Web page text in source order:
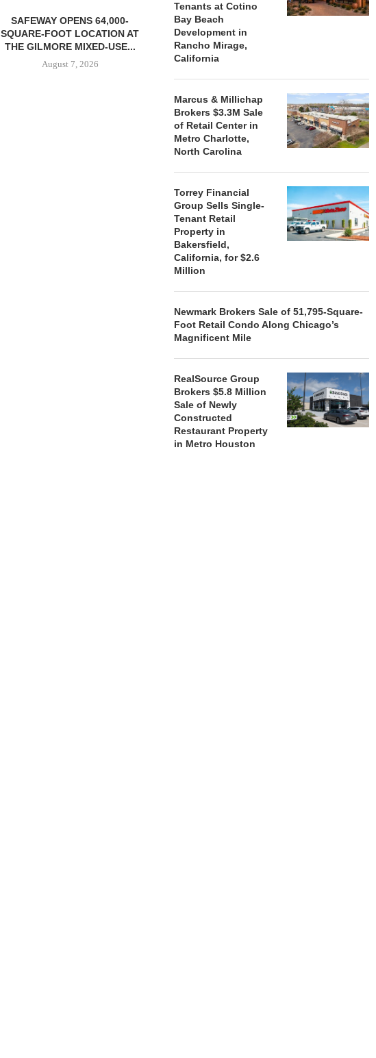
SAFEWAY OPENS 64,000-
SQUARE-FOOT LOCATION AT
THE GILMORE MIXED-USE...
August 7, 2026
STORYLIVING BY DISNEY
SIGNS LEASES WITH SIX
NEW...
MARCUS
BROKERS
Tenants at Cotino
Bay Beach
Development in
Rancho Mirage,
California
Marcus & Millichap
Brokers $3.3M Sale
of Retail Center in
Metro Charlotte,
North Carolina
Torrey Financial
Group Sells Single-
Tenant Retail
Property in
Bakersfield,
California, for $2.6
Million
Newmark Brokers Sale of 51,795-Square-
Foot Retail Condo Along Chicago’s
Magnificent Mile
RealSource Group
Brokers $5.8 Million
Sale of Newly
Constructed
Restaurant Property
in Metro Houston